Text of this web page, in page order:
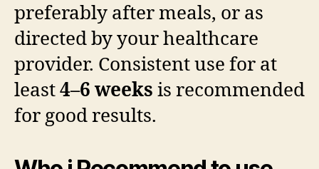
preferably after meals, or as
directed by your healthcare
provider. Consistent use for at
least4–6 weeks is recommended
for good results.